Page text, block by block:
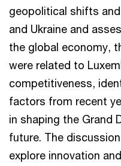
geopolitical shifts
and Ukraine and
the global economy,
were related to
competitiveness,
factors from recent
in shaping the Grand
future. The
explore innovation